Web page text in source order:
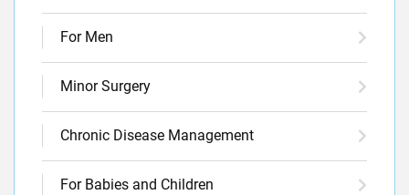
For Men
Minor Surgery
Chronic Disease Management
For Babies and Children